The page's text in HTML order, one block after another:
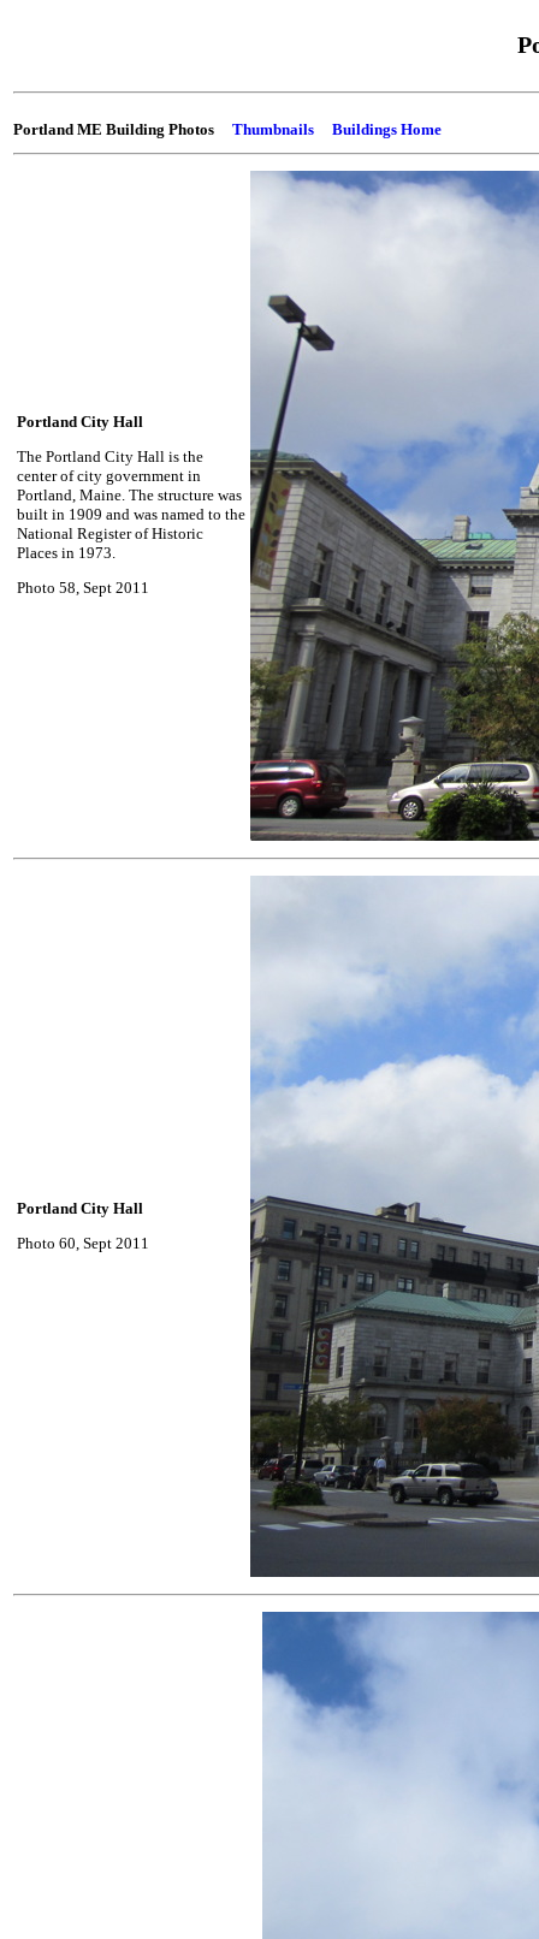
Portland ME Building Photos Thumbnails Buildings Home
Portland City Hall
The Portland City Hall is the
center of city government in
Portland, Maine. The structure was
built in 1909 and was named to the
National Register of Historic
Places in 1973.
Photo 58, Sept 2011
Portland City Hall
Photo 60, Sept 2011